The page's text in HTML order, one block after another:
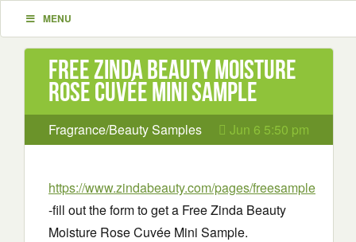
MENU
Free Zinda Beauty Moisture
Rose Cuvée Mini Sample
Fragrance/Beauty Samples Jun 6 5:50 pm
https://www.zindabeauty.com/pages/freesample
-fill out the form to get a Free Zinda Beauty
Moisture Rose Cuvée Mini Sample.